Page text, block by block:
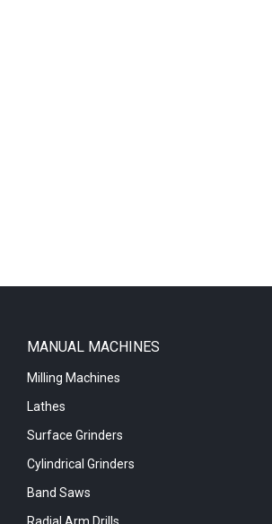
MANUAL MACHINES
Milling Machines
Lathes
Surface Grinders
Cylindrical Grinders
Band Saws